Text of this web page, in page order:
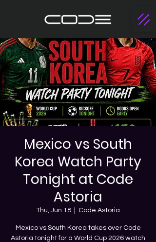
Mexico vs South
Korea Watch Party
Tonight at Code
Astoria
Thu, Jun 18 Code Astoria
Mexico vs South Korea takes over Code
Astoria tonight for a World Cup 2026 watch